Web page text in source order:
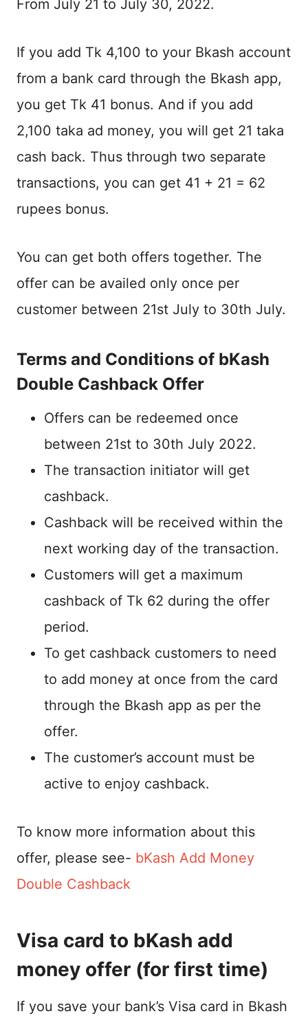
From July 21 to July 30, 2022.
If you add Tk 4,100 to your Bkash account
from a bank card through the Bkash app,
you get Tk 41 bonus. And if you add
2,100 taka ad money, you will get 21 taka
cash back. Thus through two separate
transactions, you can get 41 + 21 = 62
rupees bonus.
You can get both offers together. The
offer can be availed only once per
customer between 21st July to 30th July.
Terms and Conditions of bKash
Double Cashback Offer
Offers can be redeemed once
between 21st to 30th July 2022.
The transaction initiator will get
cashback.
Cashback will be received within the
next working day of the transaction.
Customers will get a maximum
cashback of Tk 62 during the offer
period.
To get cashback customers to need
to add money at once from the card
through the Bkash app as per the
offer.
The customer’s account must be
active to enjoy cashback.
To know more information about this
offer, please see- bKash Add Money
Double Cashback
Visa card to bKash add
money offer (for first time)
If you save your bank’s Visa card in Bkash